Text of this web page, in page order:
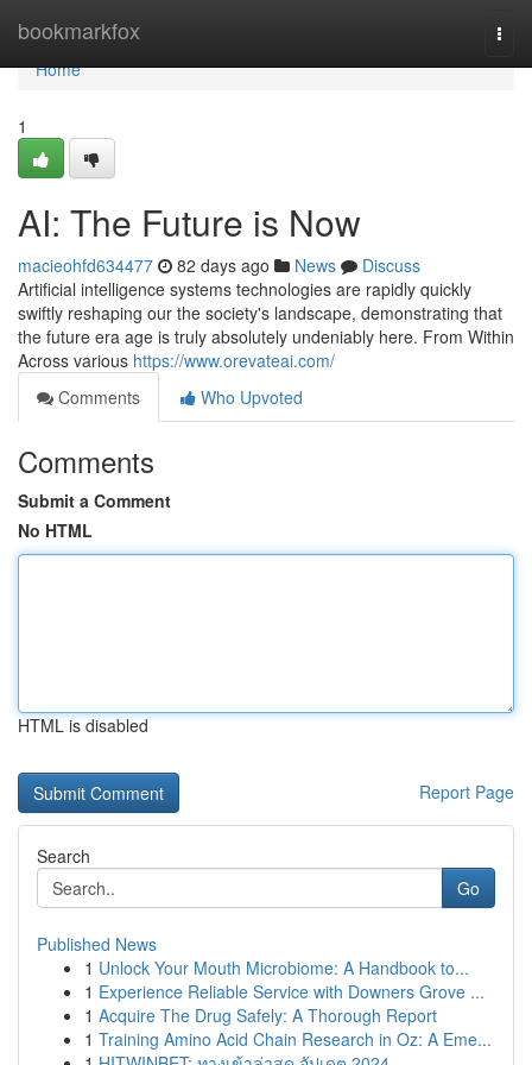
bookmarkfox
Home
Home
1
AI: The Future is Now
macieohfd634477 82 days ago News
Discuss
Artificial intelligence systems technologies are rapidly quickly
swiftly reshaping our the society's landscape, demonstrating that
the future era age is truly absolutely undeniably here. From Within
Across various https://www.orevateai.com/
Comments
Who Upvoted
Comments
Submit a Comment
No HTML
HTML is disabled
Report Page
Search
Go
Published News
1 Unlock Your Mouth Microbiome: A Handbook to...
1 Experience Reliable Service with Downers Grove ...
1 Acquire The Drug Safely: A Thorough Report
1 Training Amino Acid Chain Research in Oz: A Eme...